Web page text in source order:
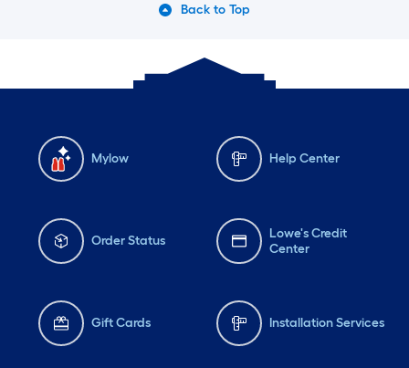
Back to Top
Mylow Help Center
Order Status
Lowe's Credit
Center
Gift Cards Installation Services